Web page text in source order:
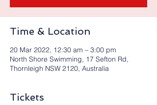
Time & Location
20 Mar 2022, 12:30 am – 3:00 pm
North Shore Swimming, 17 Sefton Rd,
Thornleigh NSW 2120, Australia
Tickets